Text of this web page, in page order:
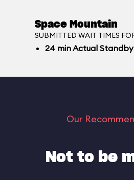
Space Mountain
SUBMITTED WAIT TIMES
24 minActual Standby
Our
Not to be